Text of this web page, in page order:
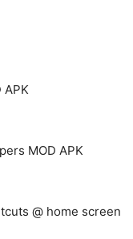
APK
MOD APK
@ home screen